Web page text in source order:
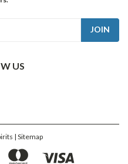
US
| Sitemap